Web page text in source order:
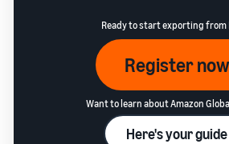
Ready to start exporting from
Register now
Want to learn about Amazon
Here's your guide